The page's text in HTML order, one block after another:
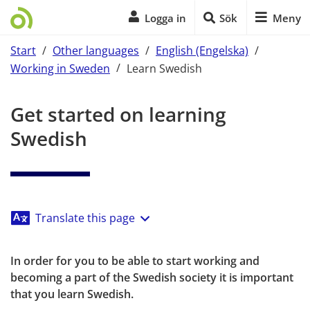
Logga in Sök Meny
Start / Other languages / English (Engelska) /
Working in Sweden / Learn Swedish
Get started on learning
Swedish
Translate this page
In order for you to be able to start working and
becoming a part of the Swedish society it is important
that you learn Swedish.